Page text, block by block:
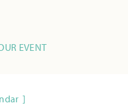
EVENT